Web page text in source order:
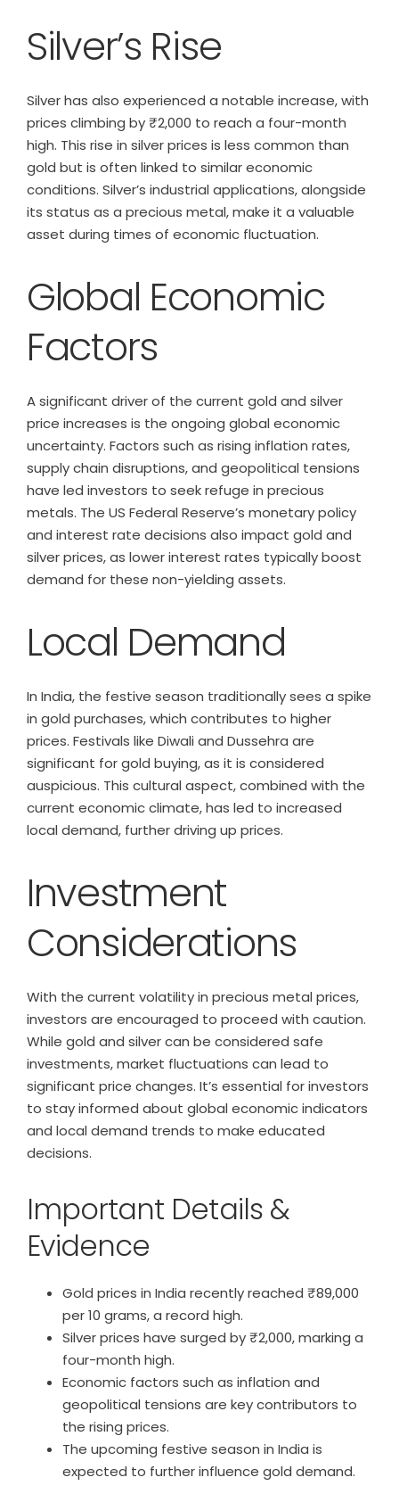
Silver’s Rise
Silver has also experienced a notable increase, with
prices climbing by ₹2,000 to reach a four-month
high. This rise in silver prices is less common than
gold but is often linked to similar economic
conditions. Silver’s industrial applications, alongside
its status as a precious metal, make it a valuable
asset during times of economic fluctuation.
Global Economic
Factors
A significant driver of the current gold and silver
price increases is the ongoing global economic
uncertainty. Factors such as rising inflation rates,
supply chain disruptions, and geopolitical tensions
have led investors to seek refuge in precious
metals. The US Federal Reserve’s monetary policy
and interest rate decisions also impact gold and
silver prices, as lower interest rates typically boost
demand for these non-yielding assets.
Local Demand
In India, the festive season traditionally sees a spike
in gold purchases, which contributes to higher
prices. Festivals like Diwali and Dussehra are
significant for gold buying, as it is considered
auspicious. This cultural aspect, combined with the
current economic climate, has led to increased
local demand, further driving up prices.
Investment
Considerations
With the current volatility in precious metal prices,
investors are encouraged to proceed with caution.
While gold and silver can be considered safe
investments, market fluctuations can lead to
significant price changes. It’s essential for investors
to stay informed about global economic indicators
and local demand trends to make educated
decisions.
Important Details &
Evidence
Gold prices in India recently reached ₹89,000
per 10 grams, a record high.
Silver prices have surged by ₹2,000, marking a
four-month high.
Economic factors such as inflation and
geopolitical tensions are key contributors to
the rising prices.
The upcoming festive season in India is
expected to further influence gold demand.